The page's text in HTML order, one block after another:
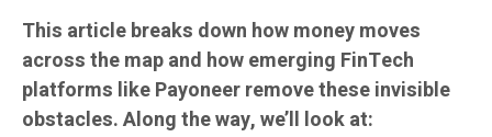
This article breaks down how money moves
across the map and how emerging FinTech
platforms like Payoneer remove these invisible
obstacles. Along the way, we’ll look at: